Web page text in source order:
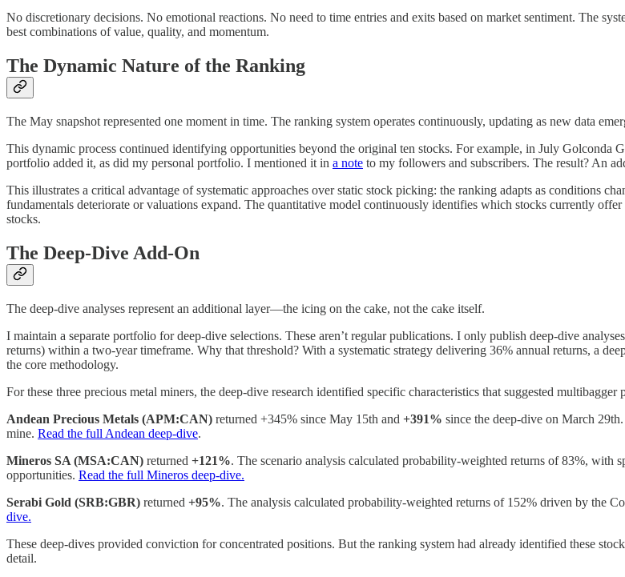
No discretionary decisions. No emotional reactions. No need to time entries and exits based on market sentiment. The
best combinations of value, quality, and momentum.
The Dynamic Nature of the Ranking
The May snapshot represented one moment in time. The ranking system operates continuously, updating as new data
This dynamic process continued identifying opportunities beyond the original ten stocks. For example, in July
portfolio added it, as did my personal portfolio. I mentioned it in a note to my followers and subscribers. The result? An
This illustrates a critical advantage of systematic approaches over static stock picking: the ranking adapts as conditions
fundamentals deteriorate or valuations expand. The quantitative model continuously identifies which stocks currently
stocks.
The Deep-Dive Add-On
The deep-dive analyses represent an additional layer—the icing on the cake, not the cake itself.
I maintain a separate portfolio for deep-dive selections. These aren’t regular publications. I only publish deep-dive
returns) within a two-year timeframe. Why that threshold? With a systematic strategy delivering 36% annual returns, a
the core methodology.
For these three precious metal miners, the deep-dive research identified specific characteristics that suggested multibagger
Andean Precious Metals (APM:CAN) returned +345% since May 15th and +391% since the deep-dive on March
mine. Read the full Andean deep-dive.
Mineros SA (MSA:CAN) returned +121%. The scenario analysis calculated probability-weighted returns of 83%,
opportunities. Read the full Mineros deep-dive.
Serabi Gold (SRB:GBR) returned +95%. The analysis calculated probability-weighted returns of 152% driven by the
dive.
These deep-dives provided conviction for concentrated positions. But the ranking system had already identified these
detail.